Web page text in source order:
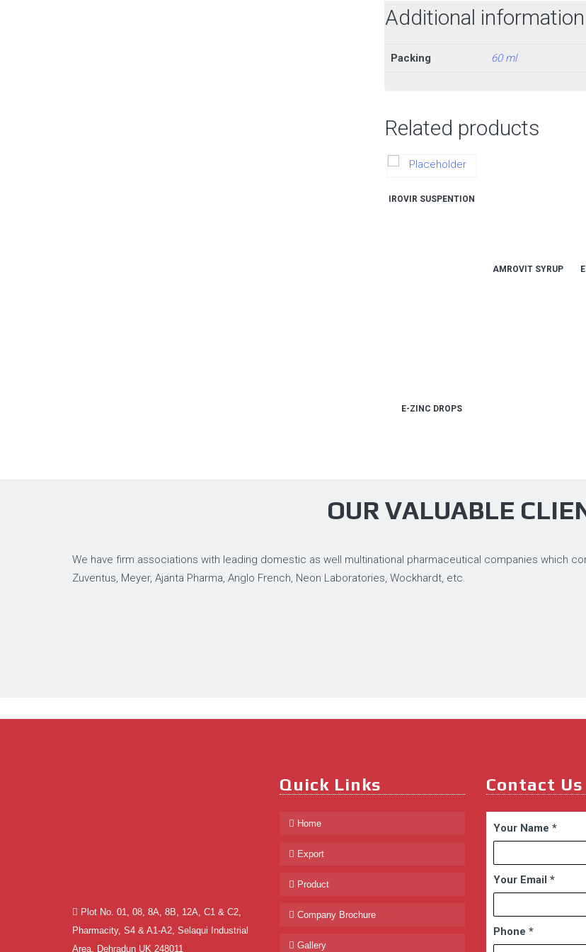
Additional information
Packing 60 ml
Related products
IROVIR SUSPENTION
AMROVIT SYRUP
E-ZINC DROPS
OUR VALUABLE
We have firm associations with leading domestic as well multinational pharmaceutical companies which
Zuventus, Meyer, Ajanta Pharma, Anglo French, Neon Laboratories, Wockhardt, etc.
Plot No. 01, 08, 8A, 8B, 12A, C1 & C2,
Pharmacity, S4 & A1-A2, Selaqui Industrial
Area, Dehradun UK 248011
Quick Links
Home
Export
Product
Company Brochure
Gallery
Contact Us
Your Name *
Your Email *
Phone *